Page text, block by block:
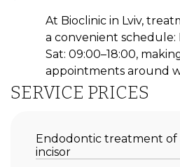
At Bioclinic in Lviv,
a convenient schedule:
Sat: 09:00–18:00,
appointments around
SERVICE PRICES
Endodontic treatment of
incisor